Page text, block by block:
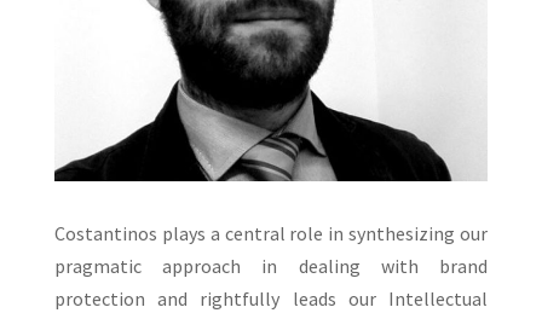
Costantinos plays a central role in synthesizing our
pragmatic approach in dealing with brand
protection and rightfully leads our Intellectual